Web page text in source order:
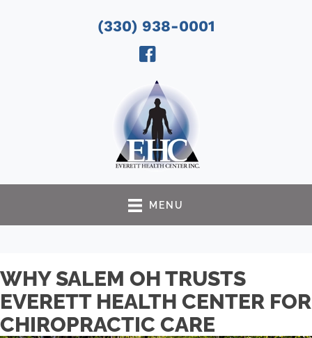
(330) 938-0001
MENU
WHY SALEM OH TRUSTS
EVERETT HEALTH CENTER FOR
CHIROPRACTIC CARE